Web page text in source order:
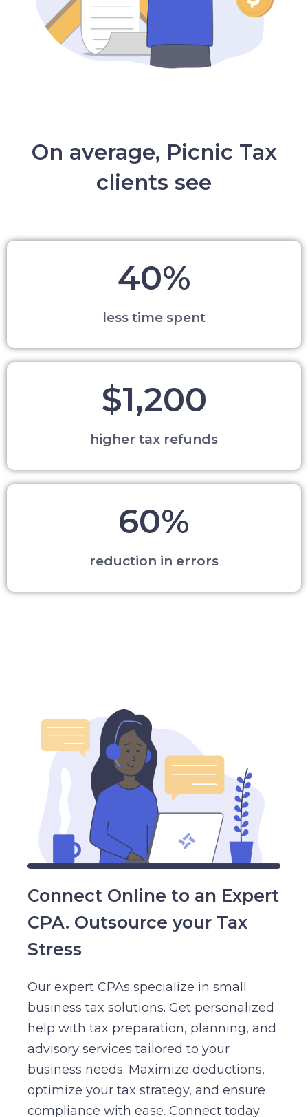
On average, Picnic Tax
clients see
40%
less time spent
$1,200
higher tax refunds
60%
reduction in errors
Connect Online to an Expert
CPA. Outsource your Tax
Stress
Our expert CPAs specialize in small
business tax solutions. Get personalized
help with tax preparation, planning, and
advisory services tailored to your
business needs. Maximize deductions,
optimize your tax strategy, and ensure
compliance with ease. Connect today